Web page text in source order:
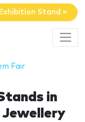
Exhibition Stand »
Fair
in
Jewellery